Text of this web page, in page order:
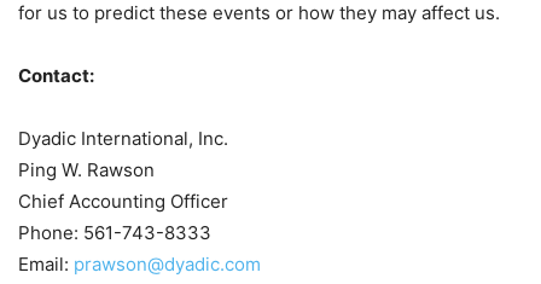
for us to predict these events or how they may affect us.
Contact:
Dyadic International, Inc.
Ping W. Rawson
Chief Accounting Officer
Phone: 561-743-8333
Email: prawson@dyadic.com